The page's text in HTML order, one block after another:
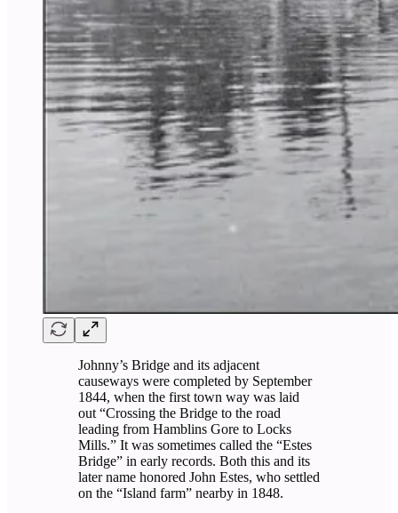
Johnny’s Bridge and its adjacent
causeways were completed by September
1844, when the first town way was laid
out “Crossing the Bridge to the road
leading from Hamblins Gore to Locks
Mills.” It was sometimes called the “Estes
Bridge” in early records. Both this and its
later name honored John Estes, who settled
on the “Island farm” nearby in 1848.